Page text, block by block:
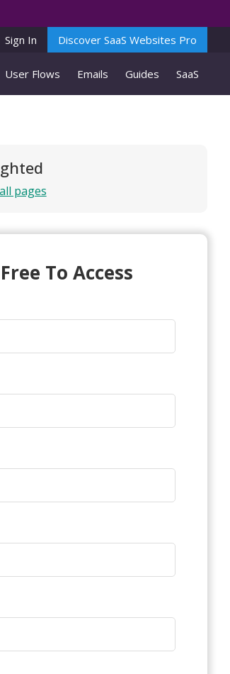
Sign In Discover SaaS Websites Pro
User Flows Emails Guides SaaS
pages
To Access